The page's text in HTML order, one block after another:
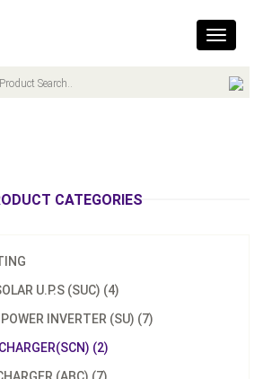
Toggle
CATEGORIES
U.P.S (SUC) (4)
POWER INVERTER (SU) (7)
(2)